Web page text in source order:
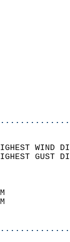
HIGHEST